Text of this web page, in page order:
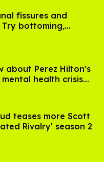
fissures and
Try bottoming,
about Perez Hilton's
health crisis—
teases more Scott
Rivalry' season 2